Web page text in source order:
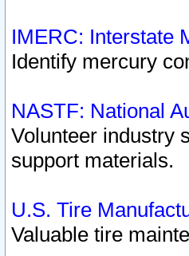
IMERC: Interstate
Identify mercury
NASTF: National
Volunteer industry
support materials.
U.S. Tire
Valuable tire